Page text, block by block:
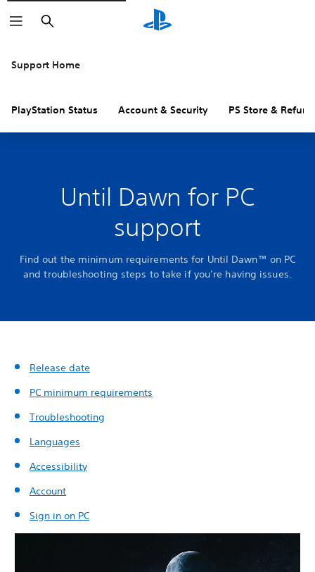
Search
Support Home
PlayStation Status Account & Security PS Store &
Until Dawn for PC
support
Find out the minimum requirements for Until Dawn™ on PC
and troubleshooting steps to take if you’re having issues.
Release date
PC minimum requirements
Troubleshooting
Languages
Accessibility
Account
Sign in on PC